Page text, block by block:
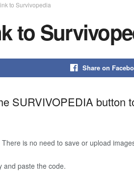
to Survivopedia
to
Share on
SURVIVOPEDIA button
There is no need to save or upload
and paste the code.